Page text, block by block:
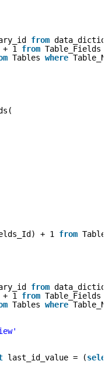
from
1 from Table_Fields
Tables where
+ 1 from
from
1 from Table_Fields
Tables where
last_id_value = (